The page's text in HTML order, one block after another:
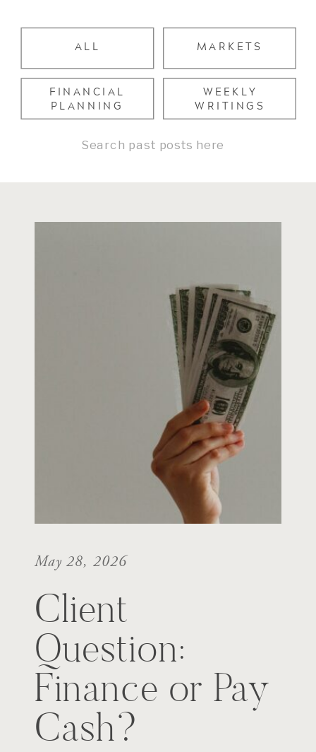
WEEKLY
WRITINGS
FINANCIAL
PLANNING
MARKETS
ALL
Search
Client
Question:
Finance or Pay
Cash?
May 28, 2026